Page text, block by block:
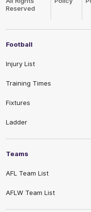
Reserved
Football
Injury List
Training Times
Fixtures
Ladder
Teams
AFL Team List
AFLW Team List